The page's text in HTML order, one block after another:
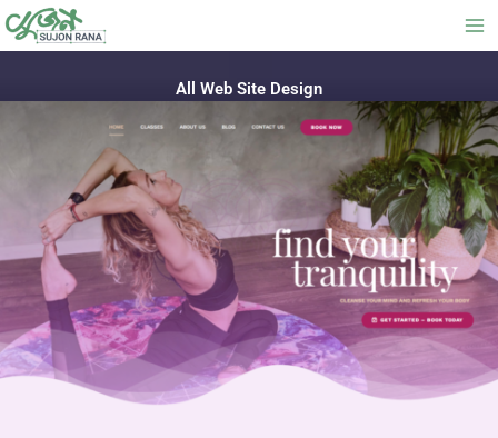
Skip
to
All Web Site Design